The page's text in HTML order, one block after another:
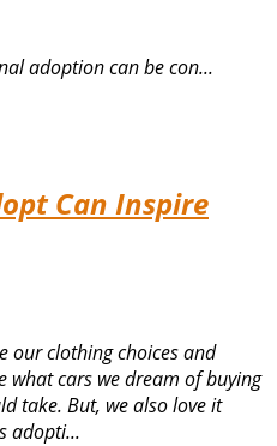
adoption can be con...
Can Inspire
our clothing choices and
what cars we dream of buying
take. But, we also love it
adopti...